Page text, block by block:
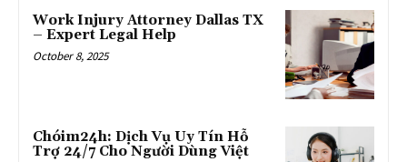
Work Injury Attorney Dallas TX
– Expert Legal Help
October 8, 2025
Chóim24h: Dịch Vụ Uy Tín Hỗ
Trợ 24/7 Cho Người Dùng Việt